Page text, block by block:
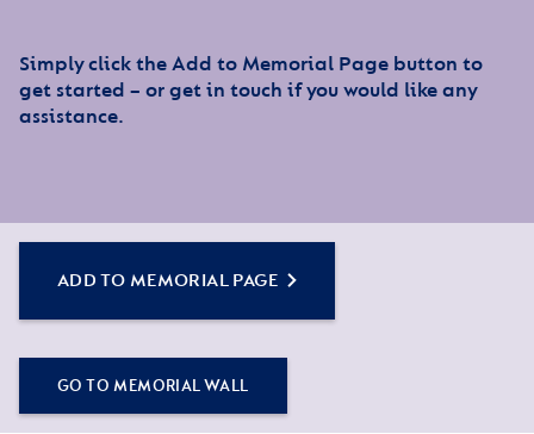
Simply click the Add to Memorial Page button to
get started – or get in touch if you would like any
assistance.
ADD TO MEMORIAL PAGE
GO TO MEMORIAL WALL